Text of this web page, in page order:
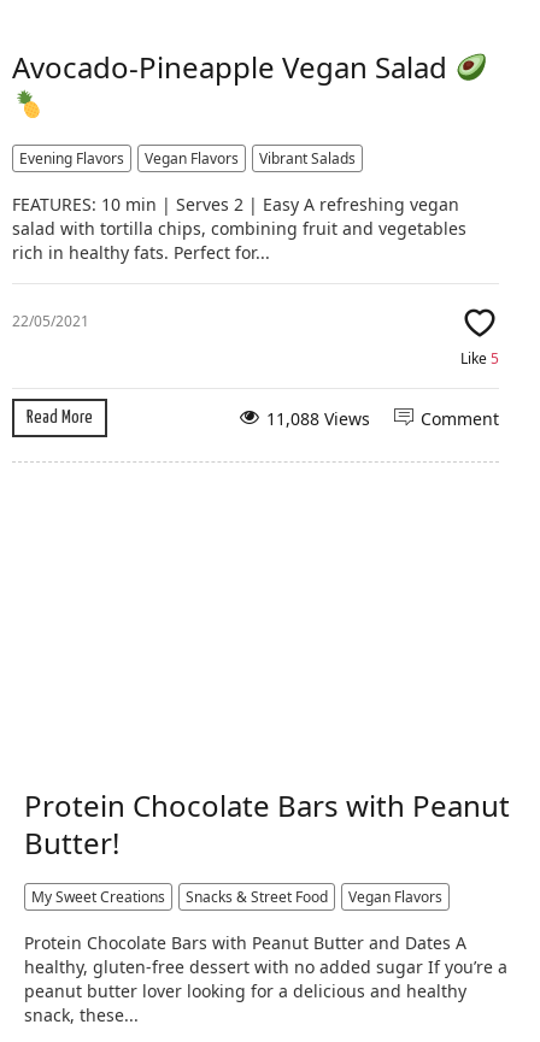
Avocado-Pineapple Vegan Salad
Evening Flavors Vegan Flavors Vibrant Salads
FEATURES: 10 min | Serves 2 | Easy A refreshing vegan
salad with tortilla chips, combining fruit and vegetables
rich in healthy fats. Perfect for...
22/05/2021
Like5
Read More Comment
11,088 Views
Protein Chocolate Bars with Peanut
Butter!
My Sweet Creations Snacks & Street Food Vegan Flavors
Protein Chocolate Bars with Peanut Butter and Dates A
healthy, gluten-free dessert with no added sugar If you’re a
peanut butter lover looking for a delicious and healthy
snack, these...